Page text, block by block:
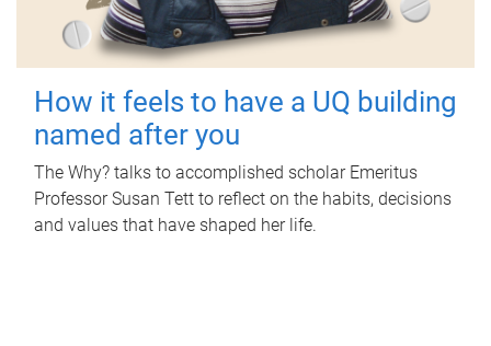
How it feels to have a UQ building
named after you
The Why? talks to accomplished scholar Emeritus
Professor Susan Tett to reflect on the habits, decisions
and values that have shaped her life.